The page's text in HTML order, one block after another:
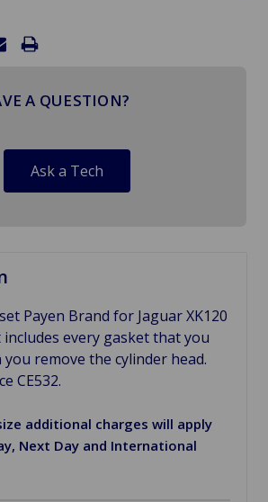
A QUESTION?
Ask a Tech
Payen Brand for Jaguar XK120
includes every gasket that you
remove the cylinder head.
CE532.
additional charges will apply
Next Day and International